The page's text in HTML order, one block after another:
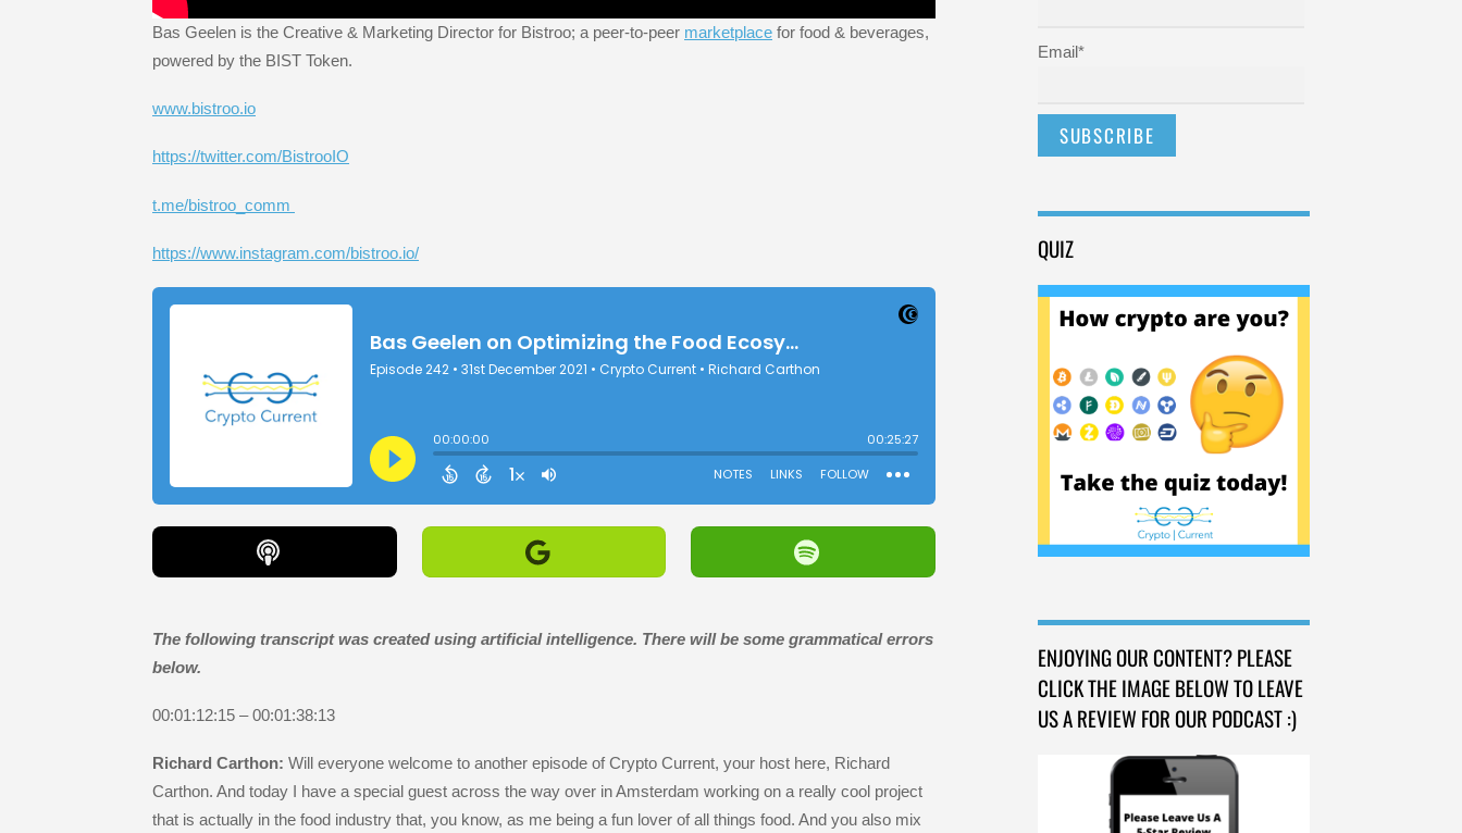
Bas Geelen is the Creative & Marketing Director for Bistroo; a peer-to-peer marketplace for food & beverages,
powered by the BIST Token.
www.bistroo.io
https://twitter.com/BistrooIO
t.me/bistroo_comm
https://www.instagram.com/bistroo.io/
The following transcript was created using artificial intelligence. There will be some grammatical errors
below.
00:01:12:15 – 00:01:38:13
Richard Carthon: Will everyone welcome to another episode of Crypto Current, your host here, Richard
Carthon. And today I have a special guest across the way over in Amsterdam working on a really cool project
that is actually in the food industry that, you know, as me being a fun lover of all things food. And you also mix
Email*
QUIZ
ENJOYING OUR CONTENT? PLEASE
CLICK THE IMAGE BELOW TO LEAVE
US A REVIEW FOR OUR PODCAST :)